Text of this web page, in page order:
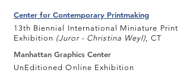
Center for Contemporary Printmaking
13th Biennial International Miniature Print
Exhibition (Juror - Christina Weyl), CT
Manhattan Graphics Center
UnEditioned Online Exhibition